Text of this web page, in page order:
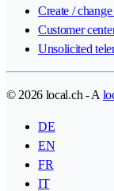
Create /
Customer
Unsolicited
© 2026 local.ch - A
DE
EN
FR
IT